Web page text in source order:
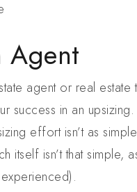
Agent
agent or real estate
success in an upsizing.
effort isn’t as
itself isn’t that simple,